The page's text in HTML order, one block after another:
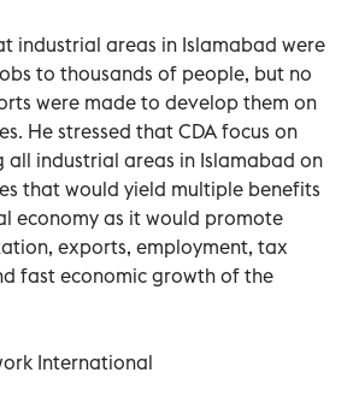
industrial areas in Islamabad were
to thousands of people, but no
were made to develop them on
He stressed that CDA focus on
all industrial areas in Islamabad on
that would yield multiple benefits
economy as it would promote
exports, employment, tax
fast economic growth of the
International